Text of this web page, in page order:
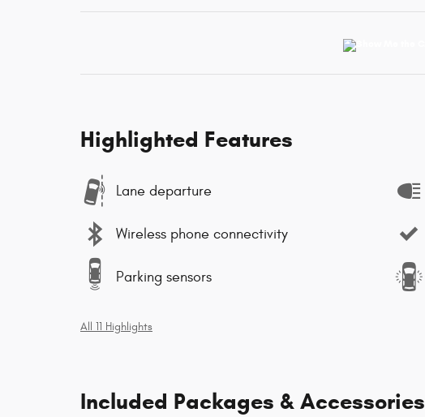
Highlighted Features
Lane departure
Wireless phone connectivity
Parking sensors
All 11 Highlights
Included Packages & Accessories